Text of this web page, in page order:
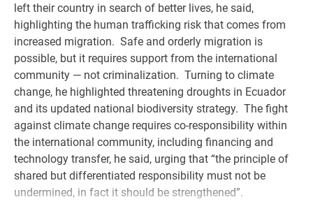
left their country in search of better lives, he said,
highlighting the human trafficking risk that comes from
increased migration. Safe and orderly migration is
possible, but it requires support from the international
community — not criminalization. Turning to climate
change, he highlighted threatening droughts in Ecuador
and its updated national biodiversity strategy. The fight
against climate change requires co-responsibility within
the international community, including financing and
technology transfer, he said, urging that “the principle of
shared but differentiated responsibility must not be
undermined, in fact it should be strengthened”.